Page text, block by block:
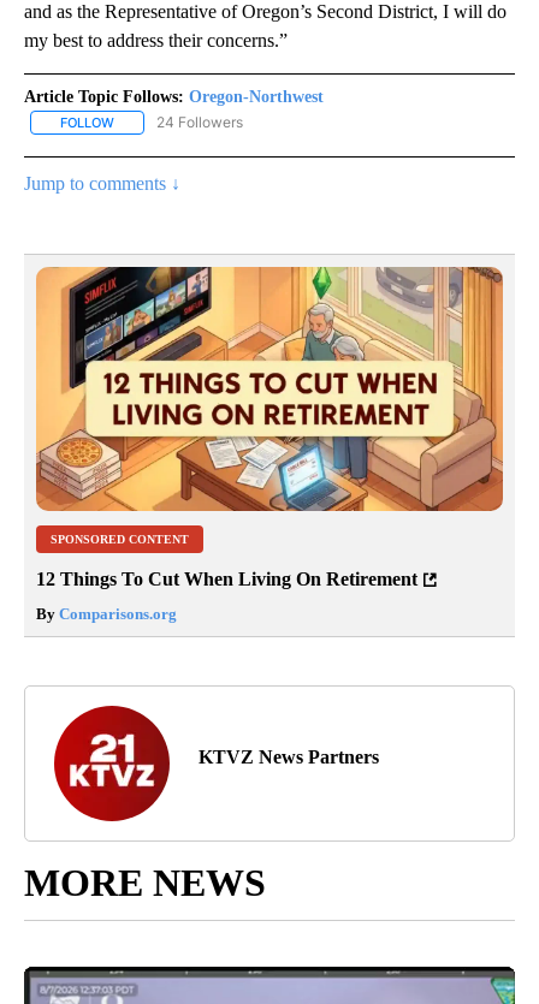
and as the Representative of Oregon’s Second District, I will do
my best to address their concerns.”
Article Topic Follows: Oregon-Northwest
FOLLOW FOLLOW "OREGON-NORTHWEST" TO RECEIVE NOTIFICATIONS
24 Followers
Jump to comments ↓
SPONSORED CONTENT
12 Things To Cut When Living On Retirement
By Comparisons.org
KTVZ News Partners
MORE NEWS